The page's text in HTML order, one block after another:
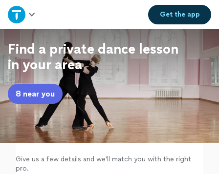
Get theapp
Home
Explore Services
Join as a pro
Sign up
Log in
Find a private dance lesson
in your area
8 near you
Give us a few details and we'll match you with the right
pro.